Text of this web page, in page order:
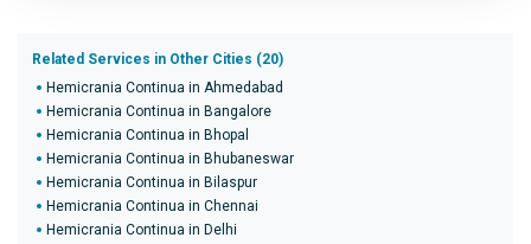
Related Services in Other Cities (20)
Hemicrania Continua in Ahmedabad
Hemicrania Continua in Bangalore
Hemicrania Continua in Bhopal
Hemicrania Continua in Bhubaneswar
Hemicrania Continua in Bilaspur
Hemicrania Continua in Chennai
Hemicrania Continua in Delhi